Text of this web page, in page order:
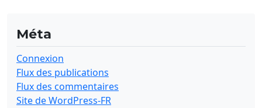
Méta
Connexion
Flux des publications
Flux des commentaires
Site de WordPress-FR